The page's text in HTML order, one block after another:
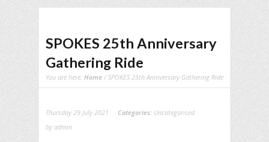
SPOKES 25th Anniversary
Gathering Ride
You are here: Home / SPOKES 25th Anniversary Gathering Ride
Thursday 29 July 2021 Categories: Uncategorised
by admin